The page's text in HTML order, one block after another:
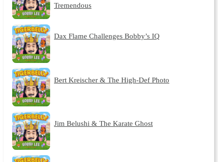
Tremendous
Dax Flame Challenges Bobby’s IQ
Bert Kreischer & The High-Def Photo
Jim Belushi & The Karate Ghost